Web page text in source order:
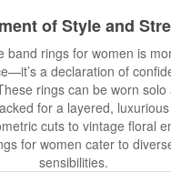
of Style and
band rings for women is
a declaration of
rings can be worn solo
for a layered,
cuts to vintage floral
for women cater to
sensibilities.